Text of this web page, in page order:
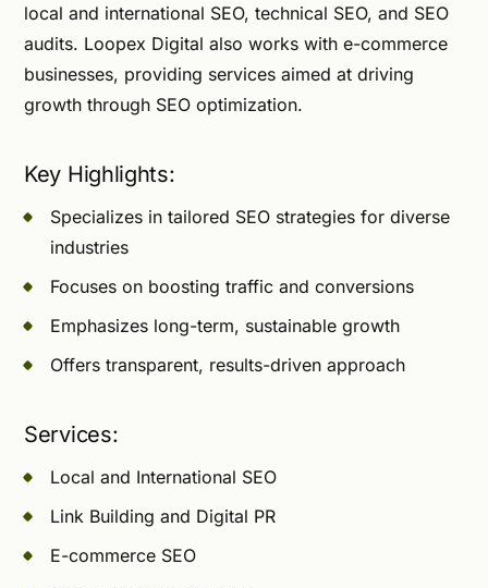
local and international SEO, technical SEO, and SEO
audits. Loopex Digital also works with e-commerce
businesses, providing services aimed at driving
growth through SEO optimization.
Key Highlights:
Specializes in tailored SEO strategies for diverse
industries
Focuses on boosting traffic and conversions
Emphasizes long-term, sustainable growth
Offers transparent, results-driven approach
Services:
Local and International SEO
Link Building and Digital PR
E-commerce SEO